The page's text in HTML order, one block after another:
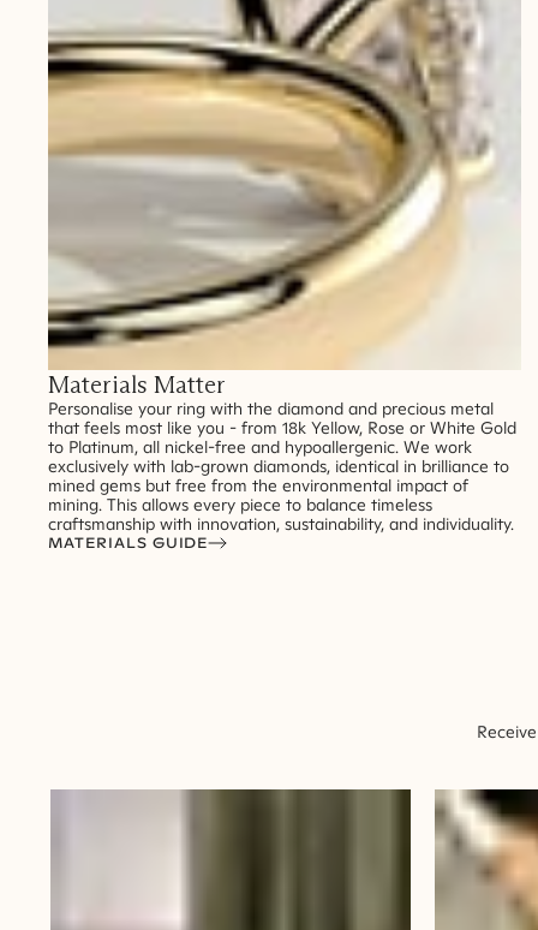
Materials Matter
Personalise your ring with the diamond and precious metal
that feels most like you - from 18k Yellow, Rose or White Gold
to Platinum, all nickel-free and hypoallergenic. We work
exclusively with lab-grown diamonds, identical in brilliance to
mined gems but free from the environmental impact of
mining. This allows every piece to balance timeless
craftsmanship with innovation, sustainability, and individuality.
MATERIALS GUIDE